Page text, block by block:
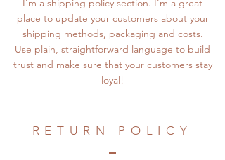
I’m a shipping policy section. I’m a great
place to update your customers about your
shipping methods, packaging and costs.
Use plain, straightforward language to build
trust and make sure that your customers stay
loyal!
RETURN POLICY